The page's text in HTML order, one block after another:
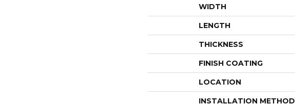
WIDTH
LENGTH
THICKNESS
FINISH COATING
LOCATION
INSTALLATION METHOD